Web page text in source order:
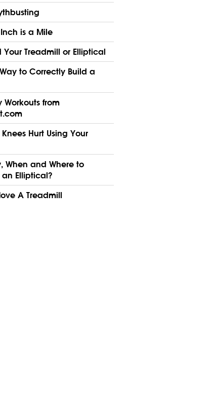
is a Mile
Your Treadmill or Elliptical
to Correctly Build a
Workouts from
Hurt Using Your
When and Where to
Elliptical?
A Treadmill